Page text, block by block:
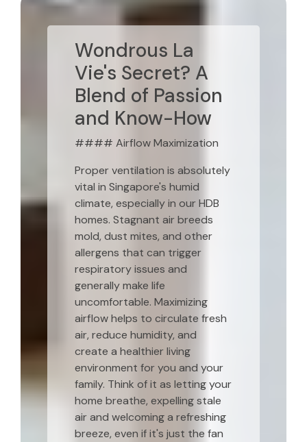
Wondrous La
Vie's Secret? A
Blend of Passion
and Know-How
#### Airflow Maximization
Proper ventilation is absolutely
vital in Singapore's humid
climate, especially in our HDB
homes. Stagnant air breeds
mold, dust mites, and other
allergens that can trigger
respiratory issues and
generally make life
uncomfortable. Maximizing
airflow helps to circulate fresh
air, reduce humidity, and
create a healthier living
environment for you and your
family. Think of it as letting your
home breathe, expelling stale
air and welcoming a refreshing
breeze, even if it's just the fan